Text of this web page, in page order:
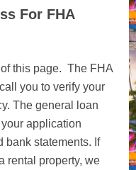
For FHA
this page. The FHA
you to verify your
The general loan
application
bank statements. If
rental property, we